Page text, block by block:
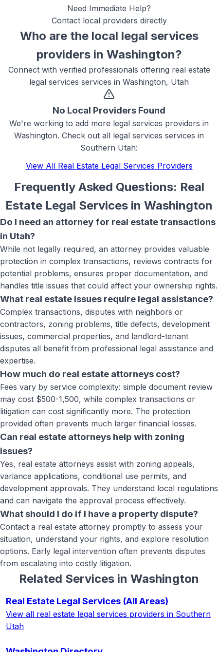
Need Immediate Help?
Contact local providers directly
Who are the local legal services
providers in Washington?
Connect with verified professionals offering real estate
legal services services in Washington, Utah
No Local Providers Found
We're working to add more legal services providers in
Washington. Check out all legal services services in
Southern Utah:
View All Real Estate Legal Services Providers
Frequently Asked Questions: Real
Estate Legal Services in Washington
Do I need an attorney for real estate transactions
in Utah?
While not legally required, an attorney provides valuable
protection in complex transactions, reviews contracts for
potential problems, ensures proper documentation, and
handles title issues that could affect your ownership rights.
What real estate issues require legal assistance?
Complex transactions, disputes with neighbors or
contractors, zoning problems, title defects, development
issues, commercial properties, and landlord-tenant
disputes all benefit from professional legal assistance and
expertise.
How much do real estate attorneys cost?
Fees vary by service complexity: simple document review
may cost $500-1,500, while complex transactions or
litigation can cost significantly more. The protection
provided often prevents much larger financial losses.
Can real estate attorneys help with zoning
issues?
Yes, real estate attorneys assist with zoning appeals,
variance applications, conditional use permits, and
development approvals. They understand local regulations
and can navigate the approval process effectively.
What should I do if I have a property dispute?
Contact a real estate attorney promptly to assess your
situation, understand your rights, and explore resolution
options. Early legal intervention often prevents disputes
from escalating into costly litigation.
Related Services in Washington
Real Estate Legal Services (All Areas)
View all real estate legal services providers in Southern
Utah